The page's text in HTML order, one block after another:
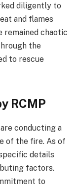
diligently to
and flames
chaotic
the
to rescue
RCMP
conducting a
of the fire. As of
details
factors.
to